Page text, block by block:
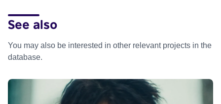
See also
You may also be interested in other relevant projects in the
database.